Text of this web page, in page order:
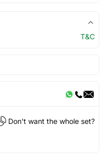
T&C
Don't want the whole set?